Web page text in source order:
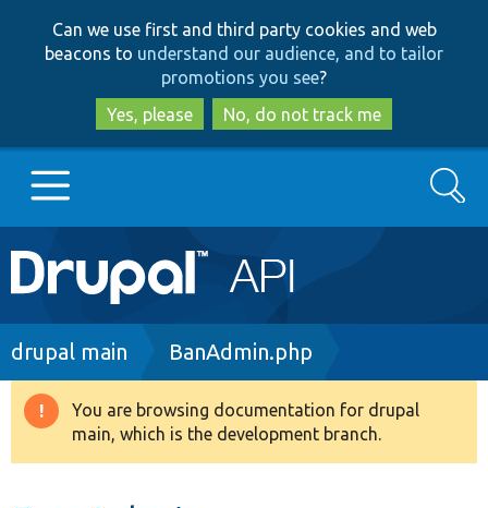
to
main
content
to
search
Can we use first and third party cookies and web
beacons to understand our audience, and to tailor
promotions you see?
Yes, please
No, do not track me
Main
navigation
Go to Drupal.org
Drupal 8+
Search
Breadcrumb
drupal main BanAdmin.php
Warning
message
You are browsing documentation for drupal
main, which is the development branch.